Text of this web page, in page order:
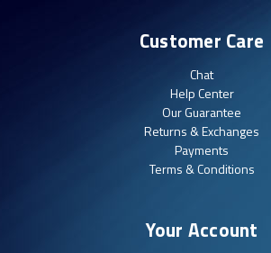
Customer Care
Chat
Help Center
Our Guarantee
Returns & Exchanges
Payments
Terms & Conditions
Your Account